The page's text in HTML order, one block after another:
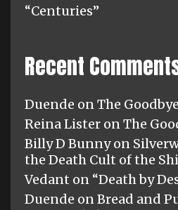
“Centuries”
Recent
Duende onThe
Reina Lister onThe
Billy D Bunnyon
the Death Cult of the
Vedant on “Death by
Duende onBread and